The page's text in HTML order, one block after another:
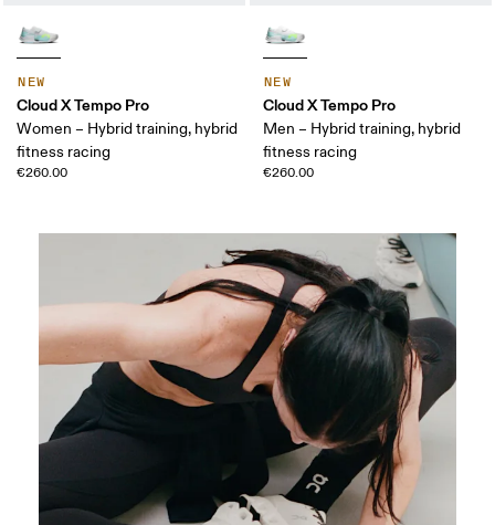
NEW
Cloud X Tempo Pro
Women – Hybrid training, hybrid
fitness racing
€260.00
NEW
Cloud X Tempo Pro
Men – Hybrid training, hybrid
fitness racing
€260.00